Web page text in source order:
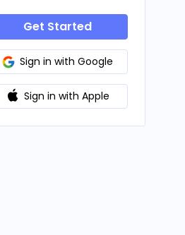
Get Started
Sign in with Google
Sign in with Apple